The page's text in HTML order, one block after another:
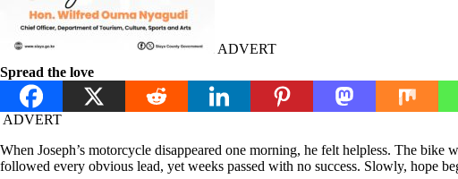
ADVERT
Spread the love
ADVERT
When Joseph’s motorcycle disappeared one morning, he felt helpless. The
followed every obvious lead, yet weeks passed with no success. Slowly, hope